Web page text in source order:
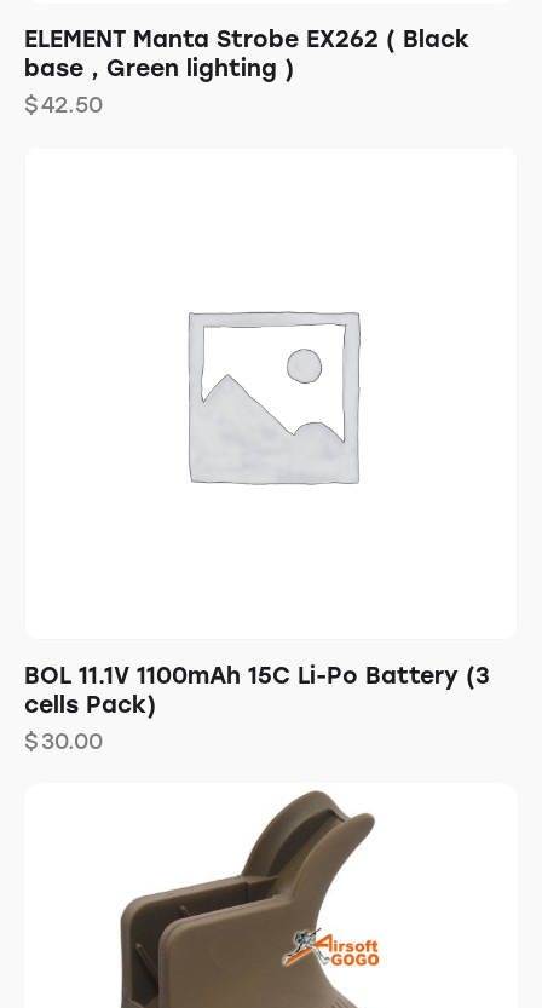
ELEMENT Manta Strobe EX262 ( Black
base , Green lighting )
$42.50
BOL 11.1V 1100mAh 15C Li-Po Battery (3
cells Pack)
$30.00